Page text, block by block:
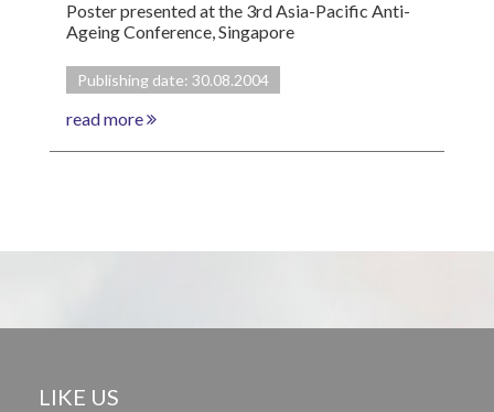
Poster presented at the 3rd Asia-Pacific Anti-
Ageing Conference, Singapore
Publishing date: 30.08.2004
read more
LIKE US